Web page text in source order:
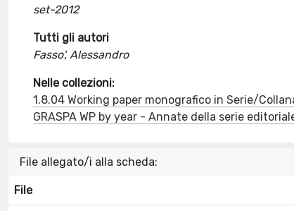
set-2012
Tutti gli autori
Fasso', Alessandro
Nelle collezioni:
1.8.04 Working paper monografico in Serie/
GRASPA WP by year - Annate della serie
File allegato/i alla scheda:
File